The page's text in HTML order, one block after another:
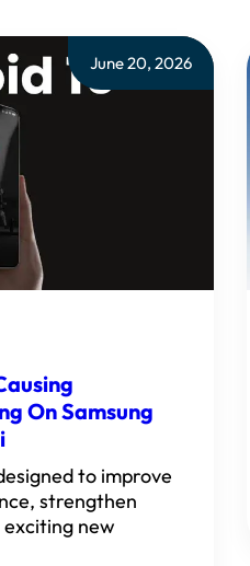
June 20, 2026
On Samsung
to improve
strengthen
new